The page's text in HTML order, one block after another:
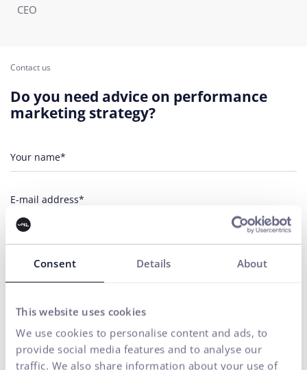
Consent Details About
This website uses cookies
We use cookies to personalise content and ads, to
provide social media features and to analyse our
traffic. We also share information about your use of
CEO
Contact us
Do you need advice on performance
marketing strategy?
Your name*
E-mail address*
Phone number
to
data
purposes.
SEND